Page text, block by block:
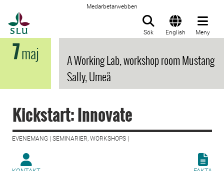
Medarbetarwebben
Sök English Meny
7maj
A Working Lab, workshop room Mustang
Sally, Umeå
Kickstart: Innovate
EVENEMANG | SEMINARIER, WORKSHOPS |